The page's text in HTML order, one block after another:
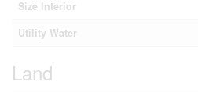
Size Interior
Utility Water
Land